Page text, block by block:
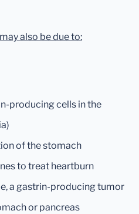
also be due to:
producing cells in the
of the stomach
to treat heartburn
a gastrin-producing tumor
or pancreas